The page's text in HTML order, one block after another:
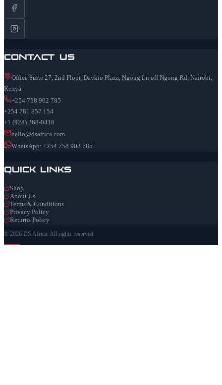
Contact Us
Office Suite 27, 2nd Floor, Daykio Plaza, Ngong Ln off Ngong Rd, Nairobi,
Kenya
+254 758 902 785
+254 781 857 154
+1 (928) 268-0416
hello@dsafrica.com
WhatsApp: +254 758 902 785
Quick Links
Shop
About Us
Terms & Conditions
Privacy Policy
Returns Policy
© 2026 DS Africa. All rights reserved.